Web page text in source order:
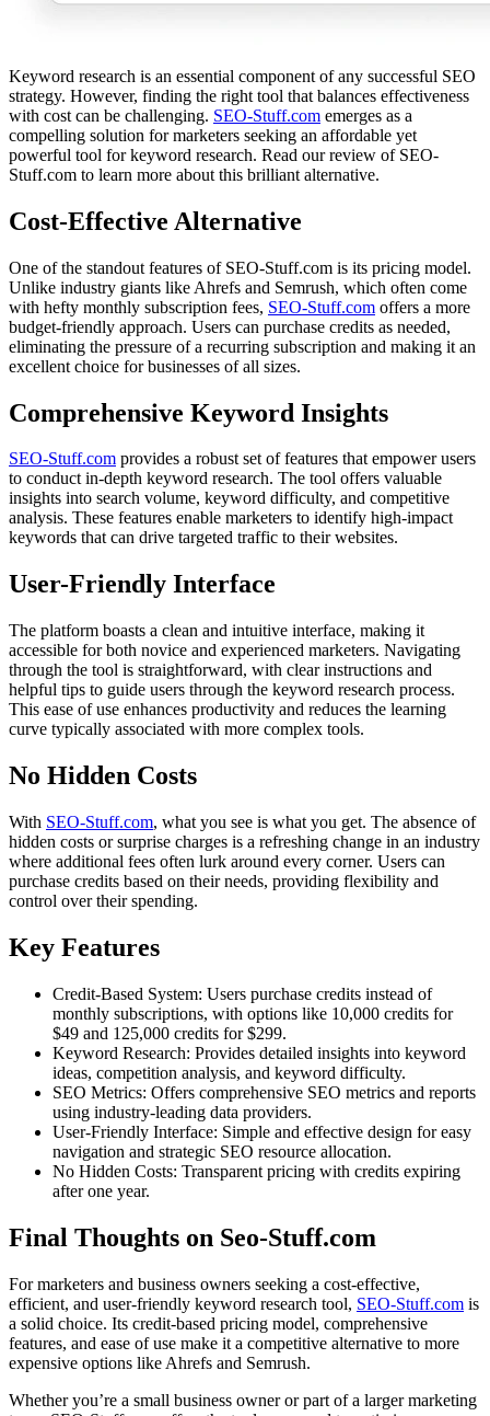
Keyword research is an essential component of any successful SEO
strategy. However, finding the right tool that balances effectiveness
with cost can be challenging. SEO-Stuff.com emerges as a
compelling solution for marketers seeking an affordable yet
powerful tool for keyword research. Read our review of SEO-
Stuff.com to learn more about this brilliant alternative.
Cost-Effective Alternative
One of the standout features of SEO-Stuff.com is its pricing model.
Unlike industry giants like Ahrefs and Semrush, which often come
with hefty monthly subscription fees, SEO-Stuff.com offers a more
budget-friendly approach. Users can purchase credits as needed,
eliminating the pressure of a recurring subscription and making it an
excellent choice for businesses of all sizes.
Comprehensive Keyword Insights
SEO-Stuff.com provides a robust set of features that empower users
to conduct in-depth keyword research. The tool offers valuable
insights into search volume, keyword difficulty, and competitive
analysis. These features enable marketers to identify high-impact
keywords that can drive targeted traffic to their websites.
User-Friendly Interface
The platform boasts a clean and intuitive interface, making it
accessible for both novice and experienced marketers. Navigating
through the tool is straightforward, with clear instructions and
helpful tips to guide users through the keyword research process.
This ease of use enhances productivity and reduces the learning
curve typically associated with more complex tools.
No Hidden Costs
With SEO-Stuff.com, what you see is what you get. The absence of
hidden costs or surprise charges is a refreshing change in an industry
where additional fees often lurk around every corner. Users can
purchase credits based on their needs, providing flexibility and
control over their spending.
Key Features
Credit-Based System: Users purchase credits instead of
monthly subscriptions, with options like 10,000 credits for
$49 and 125,000 credits for $299.
Keyword Research: Provides detailed insights into keyword
ideas, competition analysis, and keyword difficulty.
SEO Metrics: Offers comprehensive SEO metrics and reports
using industry-leading data providers.
User-Friendly Interface: Simple and effective design for easy
navigation and strategic SEO resource allocation.
No Hidden Costs: Transparent pricing with credits expiring
after one year.
Final Thoughts on Seo-Stuff.com
For marketers and business owners seeking a cost-effective,
efficient, and user-friendly keyword research tool, SEO-Stuff.com is
a solid choice. Its credit-based pricing model, comprehensive
features, and ease of use make it a competitive alternative to more
expensive options like Ahrefs and Semrush.
Whether you’re a small business owner or part of a larger marketing